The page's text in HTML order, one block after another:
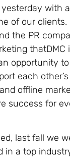
with
of our clients.
the PR
thatDMC
opportunity
each
and offline
success for
last fall we
in a top